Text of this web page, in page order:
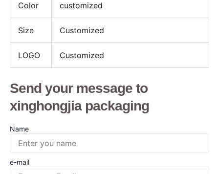
Color customized
Size Customized
LOGO Customized
Send your message to
xinghongjia packaging
Name
e-mail